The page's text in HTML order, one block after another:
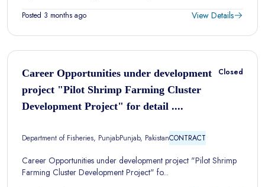
Posted 3 months ago View Details
Career Opportunities under development
project "Pilot Shrimp Farming Cluster
Development Project" for detail ....
Closed
Department of Fisheries, PunjabPunjab, PakistanCONTRACT
Career Opportunities under development project "Pilot Shrimp
Farming Cluster Development Project" fo...